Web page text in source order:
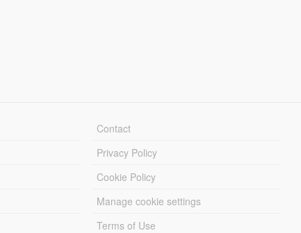
Contact
Privacy Policy
Cookie Policy
Manage cookie settings
Terms of Use